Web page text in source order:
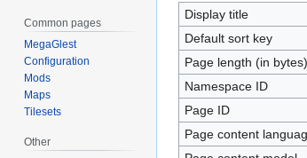
navigation
search
Display title
Default sort key
Page length (in bytes)
Namespace ID
Page ID
Page content
Common pages
MegaGlest
Configuration
Mods
Maps
Tilesets
Other